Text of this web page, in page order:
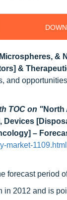
&
&
and
TOC on "North
–
market-1109.html
forecast period
2012 and is